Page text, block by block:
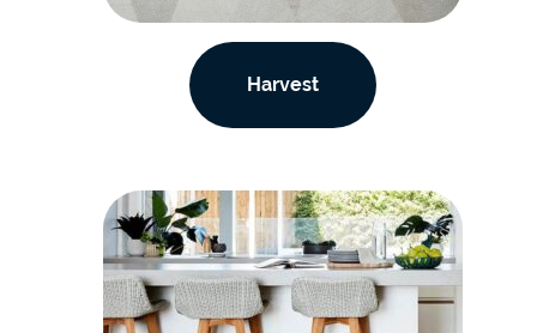
Harvest